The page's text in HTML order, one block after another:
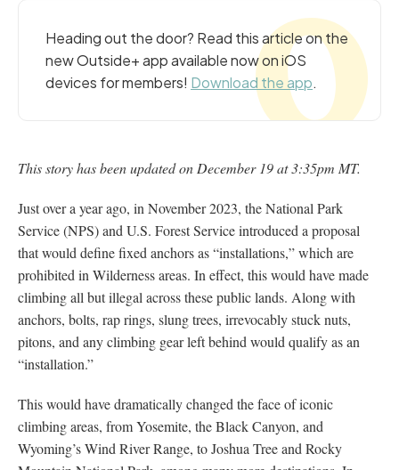
Heading out the door? Read this article on the
new Outside+ app available now on iOS
devices for members! Download the app.
This story has been updated on December 19 at 3:35pm MT.
Just over a year ago, in November 2023, the National Park
Service (NPS) and U.S. Forest Service introduced a proposal
that would define fixed anchors as “installations,” which are
prohibited in Wilderness areas. In effect, this would have made
climbing all but illegal across these public lands. Along with
anchors, bolts, rap rings, slung trees, irrevocably stuck nuts,
pitons, and any climbing gear left behind would qualify as an
“installation.”
This would have dramatically changed the face of iconic
climbing areas, from Yosemite, the Black Canyon, and
Wyoming’s Wind River Range, to Joshua Tree and Rocky